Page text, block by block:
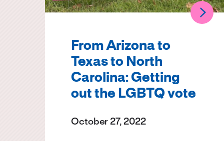
From Arizona to
Texas to North
Carolina: Getting
out the LGBTQ vote
October 27, 2022